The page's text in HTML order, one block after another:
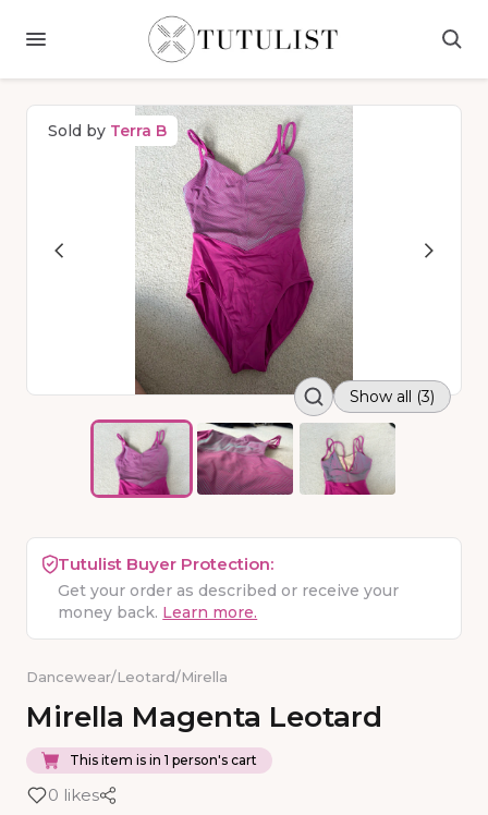
Sold by Terra B
Show all (3)
Tutulist Buyer Protection:
Get your order as described or receive your
money back. Learn more.
Dancewear/Leotard/Mirella
Mirella Magenta Leotard
This item is in 1 person's cart
0 likes